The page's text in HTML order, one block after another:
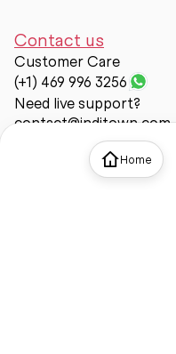
Home
Contact us
Customer Care
(+1) 469 996 3256
Need live support?
contact@inditown.com